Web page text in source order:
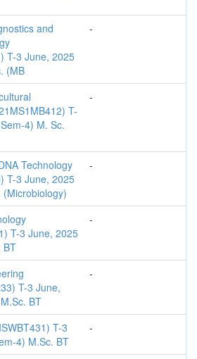
and
T-3 June, 2025
(MB
-
T-
4) M. Sc.
-
Technology
T-3 June, 2025
-
T-3 June, 2025
BT
-
T-3 June,
BT
-
T-3
4) M.Sc. BT
-